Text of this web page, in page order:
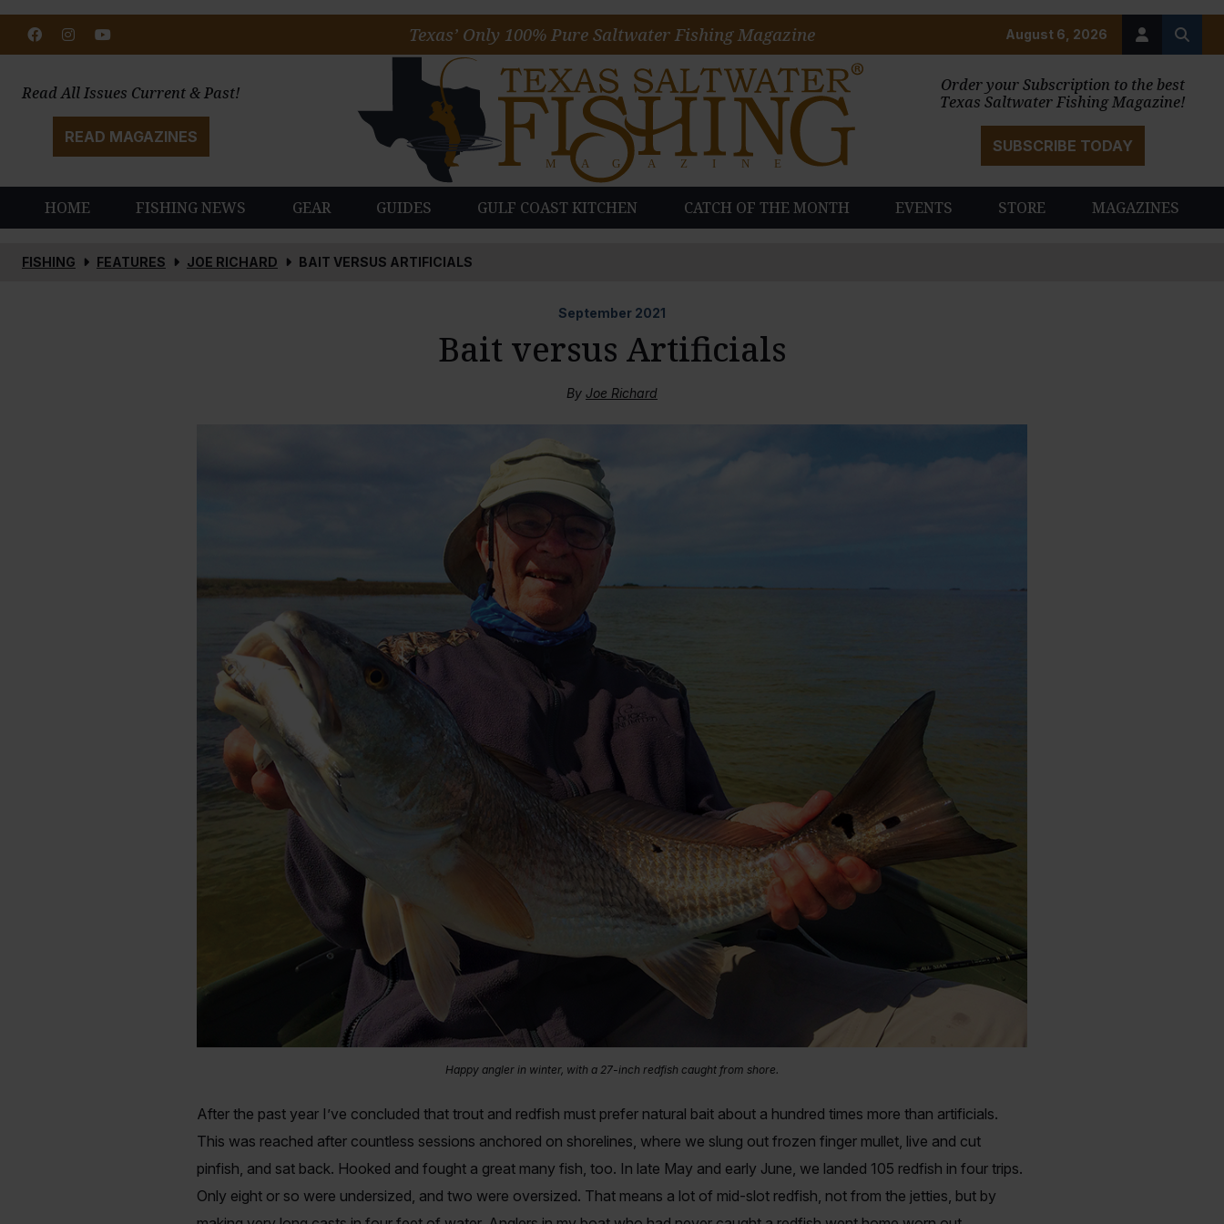
Order your Subscription to the best
Texas Saltwater Fishing Magazine!
SUBSCRIBE TODAY
Read All Issues Current & Past!
READ MAGAZINES
HOME FISHING NEWS GEAR GUIDES GULF COAST KITCHEN CATCH OF THE MONTH EVENTS STORE MAGAZINES
August 6, 2026
FacebookInstagram
Texas’ Only 100% Pure Saltwater Fishing Magazine
FISHING FEATURES JOE RICHARD BAIT VERSUS ARTIFICIALS
September 2021
Bait versus Artificials
By Joe Richard
Happy angler in winter, with a 27-inch redfish caught from shore.
After the past year I’ve concluded that trout and redfish must prefer natural bait about a hundred times more than artificials.
This was reached after countless sessions anchored on shorelines, where we slung out frozen finger mullet, live and cut
pinfish, and sat back. Hooked and fought a great many fish, too. In late May and early June, we landed 105 redfish in four trips.
Only eight or so were undersized, and two were oversized. That means a lot of mid-slot redfish, not from the jetties, but by